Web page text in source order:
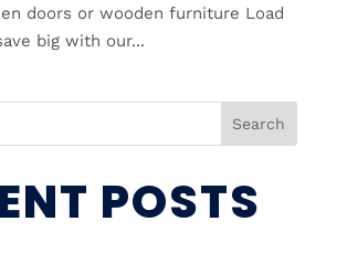
doors or wooden furniture Load
big with our...
Search
POSTS